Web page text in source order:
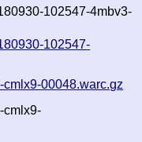
102547-4mbv3-
102547-
00048.warc.gz
cmlx9-